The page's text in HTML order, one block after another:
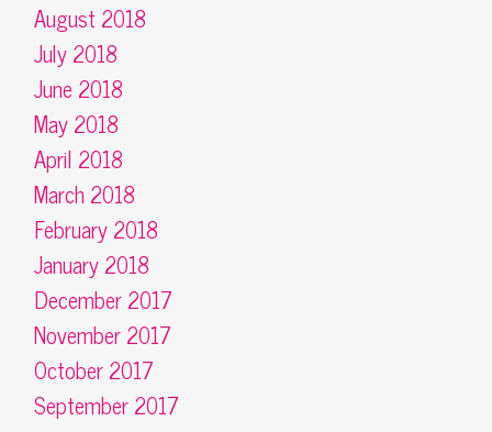
August 2018
July 2018
June 2018
May 2018
April 2018
March 2018
February 2018
January 2018
December 2017
November 2017
October 2017
September 2017